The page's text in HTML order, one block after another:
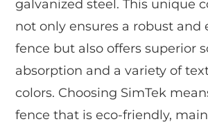
galvanized steel. This unique
not only ensures a robust and
fence but also offers superior
absorption and a variety of
colors. Choosing SimTek
fence that is eco-friendly,